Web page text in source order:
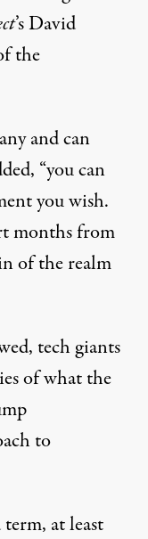
’s David
the
and can
“you can
you wish.
months from
of the realm
tech giants
of what the
to
at least